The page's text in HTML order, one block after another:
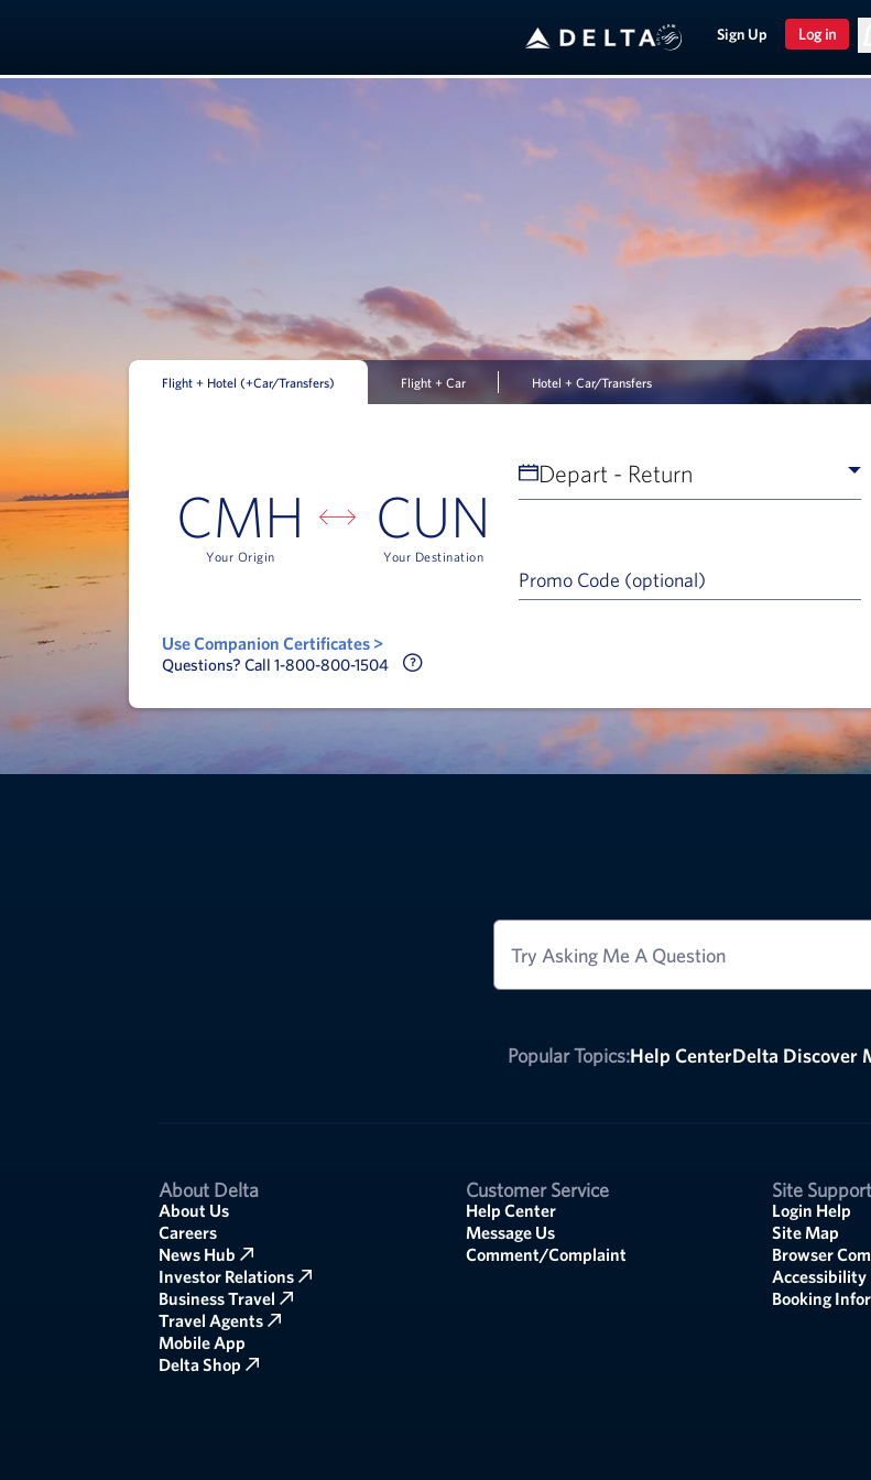
Sign Up Log in
Flight + Hotel (+Car/Transfers) Flight + Car Hotel + Car/Transfers
CMH
Your Origin
CUN
Your Destination
Depart - Return
Promo Code (optional)
Use Companion Certificates >
Questions? Call 1-800-800-1504 Call Delta Help Icon
Try Asking Me A Question
Popular Topics:Help CenterDelta Discover
About Delta
About Us
Careers
News Hub
Investor Relations
Business Travel
Travel Agents
Mobile App
Delta Shop
Customer Service
Help Center
Message Us
Comment/Complaint
Site Support
Login Help
Site Map
Browser
Accessibility
Booking